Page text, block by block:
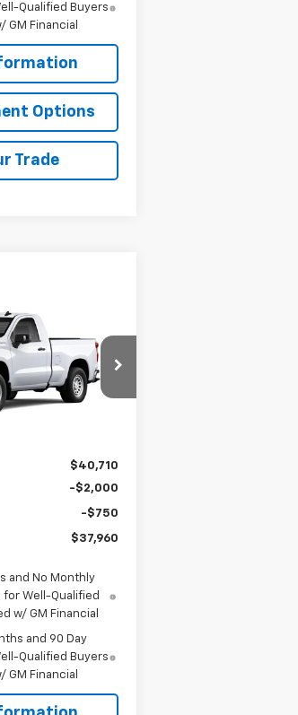
Qualified Buyers
GM Financial
Options
Trade
Stock:26784
$37,960
MISSION SALE
PRICE
$40,710
-$2,000
-$750
$37,960
and No Monthly
for Well-Qualified
w/ GM Financial
and 90 Day
Qualified Buyers
GM Financial